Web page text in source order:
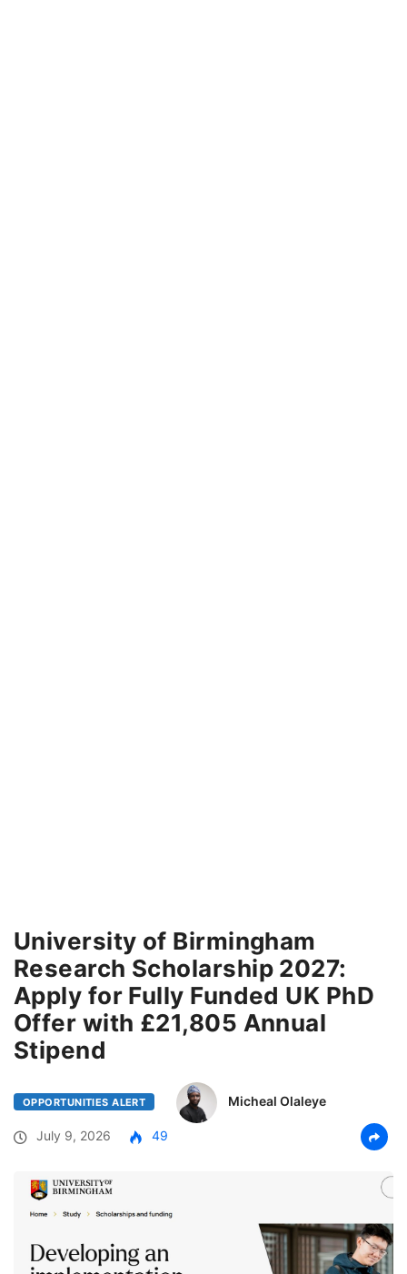
University of Birmingham
Research Scholarship 2027:
Apply for Fully Funded UK PhD
Offer with £21,805 Annual
Stipend
OPPORTUNITIES ALERT Micheal Olaleye
July 9, 2026 49